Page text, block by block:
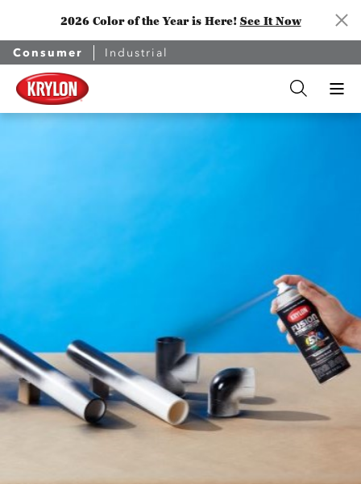
2026 Color of the Year is Here! See It Now
Consumer Industrial